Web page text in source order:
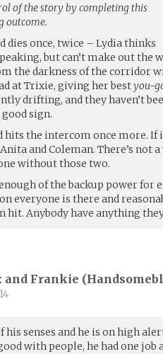
of the story by completing this
outcome.
dies once, twice – Lydia thinks
but can’t make out the
the darkness of the corridor
at Trixie, giving her bestyou-
drifting, and they haven’t
sign.
hits the intercom once more. If
and Coleman. There’s
without those two.
of the backup power for
everyone is there and
hit. Anybody have anything
and Frankie (
senses and he is on high
with people, he had one